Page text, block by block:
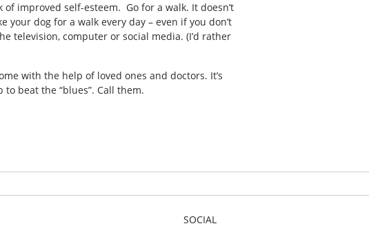
improved self-esteem. Go for a walk. It doesn’t
dog for a walk every day – even if you don’t
television, computer or social media. (I’d rather
with the help of loved ones and doctors. It’s
beat the “blues”. Call them.
SOCIAL